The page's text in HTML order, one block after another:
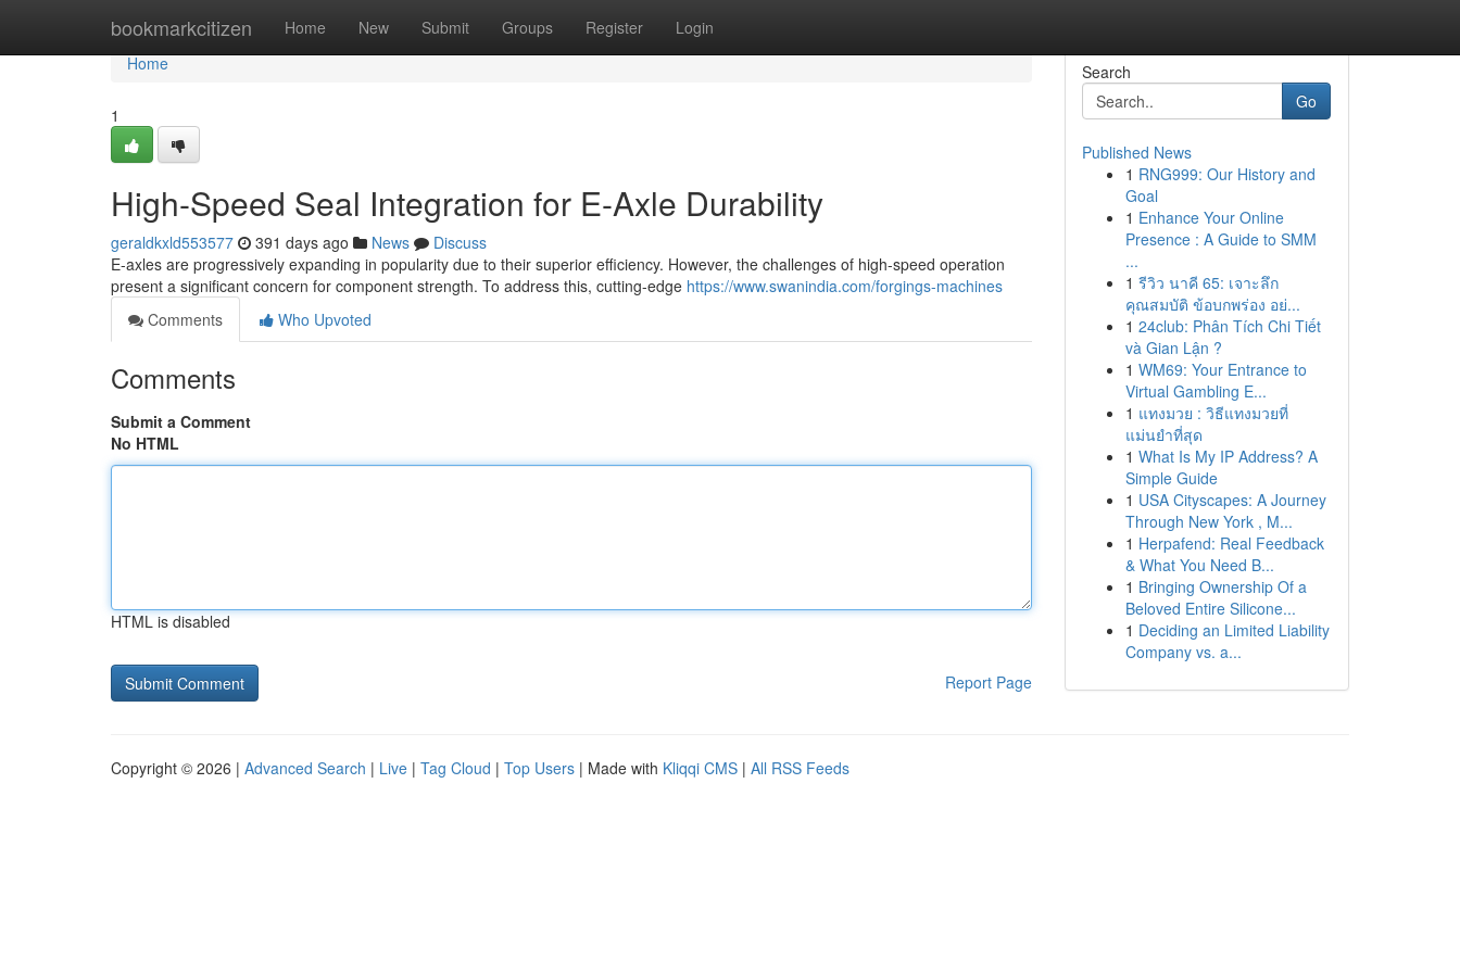
bookmarkcitizen Home New Submit Groups Register Login
Home
Home
1
High-Speed Seal Integration for E-Axle Durability
geraldkxld553577 391 days ago News
Discuss
E-axles are progressively expanding in popularity due to their superior efficiency. However, the challenges of high-speed operation
present a significant concern for component strength. To address this, cutting-edge https://www.swanindia.com/forgings-machines
Comments
Who Upvoted
Comments
Submit a Comment
No HTML
HTML is disabled
Report Page
Search
Go
Published News
1 RNG999: Our History and
Goal
1 Enhance Your Online
Presence : A Guide to SMM
...
1 รีวิว นาคี 65: เจาะลึก
คุณสมบัติ ข้อบกพร่อง อย่...
1 24club: Phân Tích Chi Tiết
và Gian Lận ?
1 WM69: Your Entrance to
Virtual Gambling E...
1 แทงมวย : วิธีแทงมวยที่
แม่นยำที่สุด
1 What Is My IP Address? A
Simple Guide
1 USA Cityscapes: A Journey
Through New York , M...
1 Herpafend: Real Feedback
& What You Need B...
1 Bringing Ownership Of a
Beloved Entire Silicone...
1 Deciding an Limited Liability
Company vs. a...
Copyright © 2026 | Advanced Search | Live | Tag Cloud | Top Users | Made with Kliqqi CMS | All RSS Feeds